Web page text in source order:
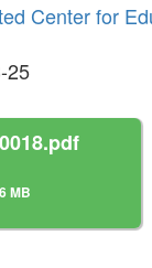
Center for
25
MB